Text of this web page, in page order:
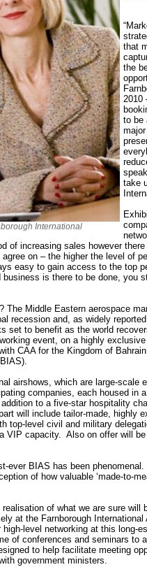
International
that
the
2010
to be
take
of increasing sales however
on – the higher the level of
easy to gain access to the top
is there to be done, you
The Middle Eastern aerospace
recession and, as widely
set to benefit as the world
event, on a highly
CAA for the Kingdom of
airshows, which are large-
companies, each housed in
to a five-star hospitality
will include tailor-made, highly
top-level civil and military
VIP capacity. Also on offer will
ever BIAS has been
of how valuable ‘made-to-
realisation of what we are sure
at the Farnborough
level networking at this long-
of conferences and seminars
to help facilitate meeting
government ministers.